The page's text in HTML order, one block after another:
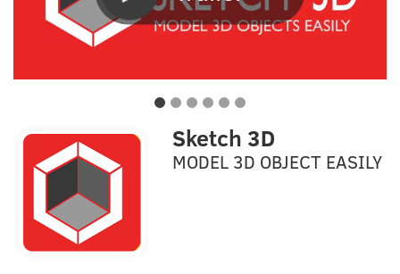
Sketch 3D
MODEL 3D OBJECT EASILY